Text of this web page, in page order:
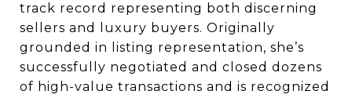
track record representing both discerning
sellers and luxury buyers. Originally
grounded in listing representation, she’s
successfully negotiated and closed dozens
of high-value transactions and is recognized